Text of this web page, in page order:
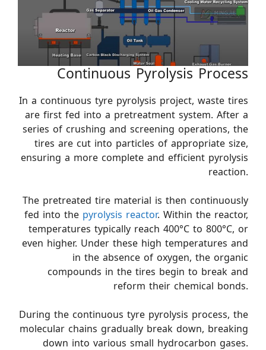
Continuous Pyrolysis Process
In a continuous tyre pyrolysis project, waste tires
are first fed into a pretreatment system. After a
series of crushing and screening operations, the
tires are cut into particles of appropriate size,
ensuring a more complete and efficient pyrolysis
reaction.
The pretreated tire material is then continuously
fed into the pyrolysis reactor. Within the reactor,
temperatures typically reach 400°C to 800°C, or
even higher. Under these high temperatures and
in the absence of oxygen, the organic
compounds in the tires begin to break and
reform their chemical bonds.
During the continuous tyre pyrolysis process, the
molecular chains gradually break down, breaking
down into various small hydrocarbon gases.